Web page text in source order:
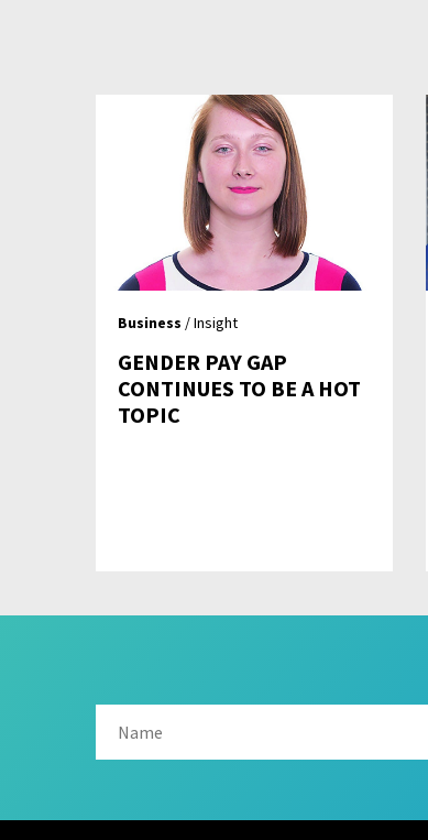
Business / Insight
GENDER PAY GAP
CONTINUES TO BE A HOT
TOPIC